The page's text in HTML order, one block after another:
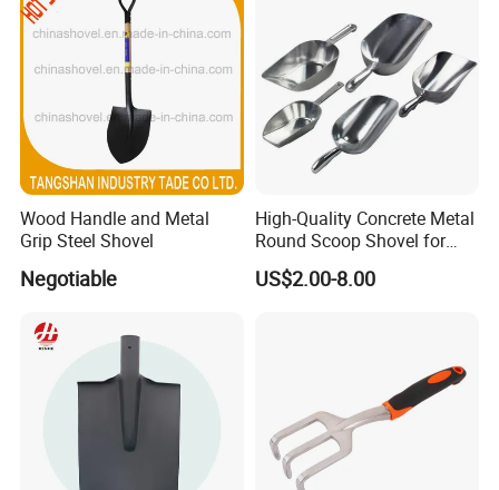
Wood Handle and Metal
Grip Steel Shovel
Negotiable
High-Quality Concrete Metal
Round Scoop Shovel for
Sampling and Mixing
US$2.00-8.00